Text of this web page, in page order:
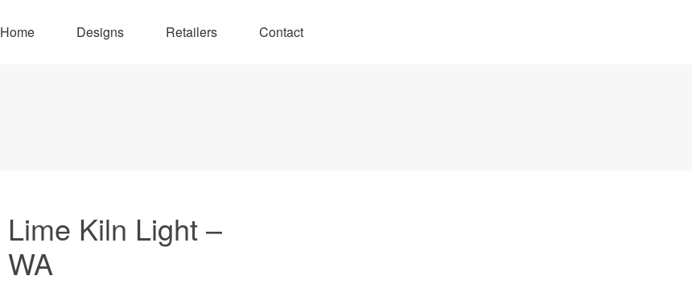
Home Designs Retailers Contact
Lime Kiln Light –
WA